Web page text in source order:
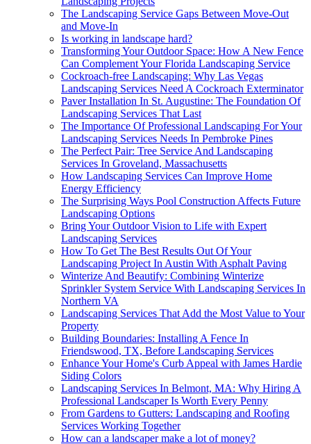
The Landscaping Service Gaps Between Move-Out
and Move-In
Is working in landscape hard?
Transforming Your Outdoor Space: How A New Fence
Can Complement Your Florida Landscaping Service
Cockroach-free Landscaping: Why Las Vegas
Landscaping Services Need A Cockroach Exterminator
Paver Installation In St. Augustine: The Foundation Of
Landscaping Services That Last
The Importance Of Professional Landscaping For Your
Landscaping Services Needs In Pembroke Pines
The Perfect Pair: Tree Service And Landscaping
Services In Groveland, Massachusetts
How Landscaping Services Can Improve Home
Energy Efficiency
The Surprising Ways Pool Construction Affects Future
Landscaping Options
Bring Your Outdoor Vision to Life with Expert
Landscaping Services
How To Get The Best Results Out Of Your
Landscaping Project In Austin With Asphalt Paving
Winterize And Beautify: Combining Winterize
Sprinkler System Service With Landscaping Services In
Northern VA
Landscaping Services That Add the Most Value to Your
Property
Building Boundaries: Installing A Fence In
Friendswood, TX, Before Landscaping Services
Enhance Your Home's Curb Appeal with James Hardie
Siding Colors
Landscaping Services In Belmont, MA: Why Hiring A
Professional Landscaper Is Worth Every Penny
From Gardens to Gutters: Landscaping and Roofing
Services Working Together
How can a landscaper make a lot of money?